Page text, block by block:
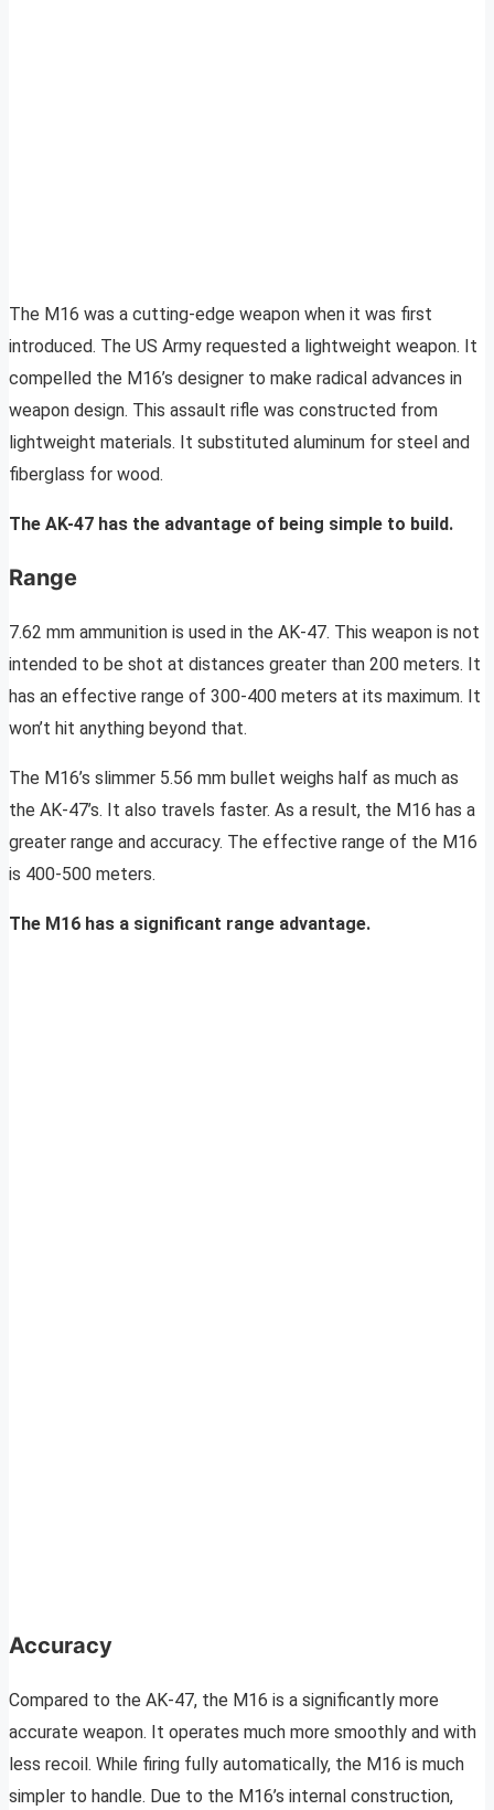
The M16 was a cutting-edge weapon when it was first
introduced. The US Army requested a lightweight weapon. It
compelled the M16’s designer to make radical advances in
weapon design. This assault rifle was constructed from
lightweight materials. It substituted aluminum for steel and
fiberglass for wood.
The AK-47 has the advantage of being simple to build.
Range
7.62 mm ammunition is used in the AK-47. This weapon is not
intended to be shot at distances greater than 200 meters. It
has an effective range of 300-400 meters at its maximum. It
won’t hit anything beyond that.
The M16’s slimmer 5.56 mm bullet weighs half as much as
the AK-47’s. It also travels faster. As a result, the M16 has a
greater range and accuracy. The effective range of the M16
is 400-500 meters.
The M16 has a significant range advantage.
Accuracy
Compared to the AK-47, the M16 is a significantly more
accurate weapon. It operates much more smoothly and with
less recoil. While firing fully automatically, the M16 is much
simpler to handle. Due to the M16’s internal construction,